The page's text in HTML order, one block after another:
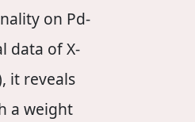
on Pd-
data of X-
it reveals
a weight